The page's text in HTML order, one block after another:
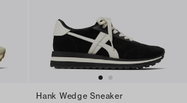
Hank Wedge Sneaker